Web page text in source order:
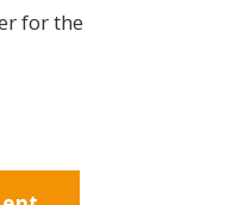
for the